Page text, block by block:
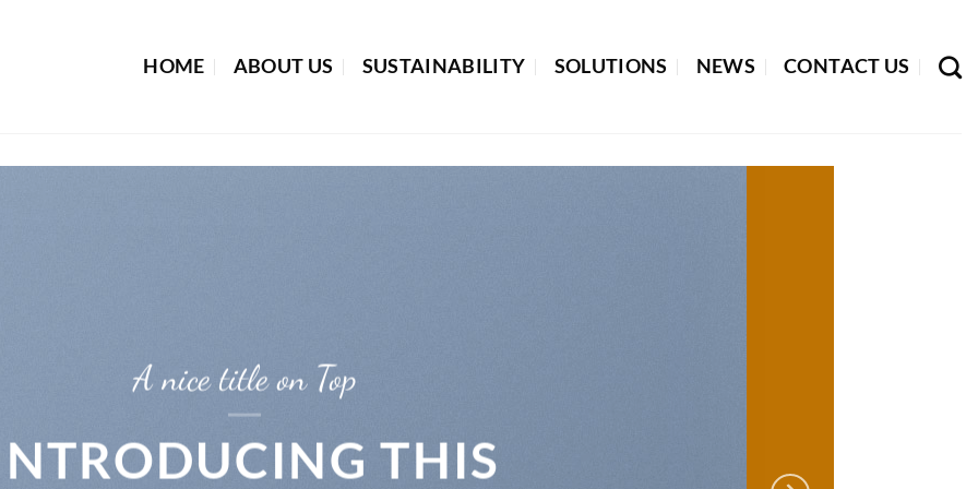
HOME ABOUT US SUSTAINABILITY SOLUTIONS NEWS CONTACT US
A nice title on Top
THIS